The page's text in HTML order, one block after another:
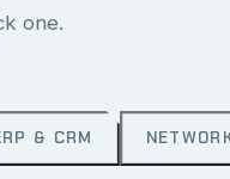
one.
& CRM